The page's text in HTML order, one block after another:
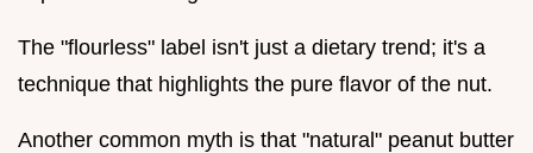
The "flourless" label isn't just a dietary trend; it's a
technique that highlights the pure flavor of the nut.
Another common myth is that "natural" peanut butter